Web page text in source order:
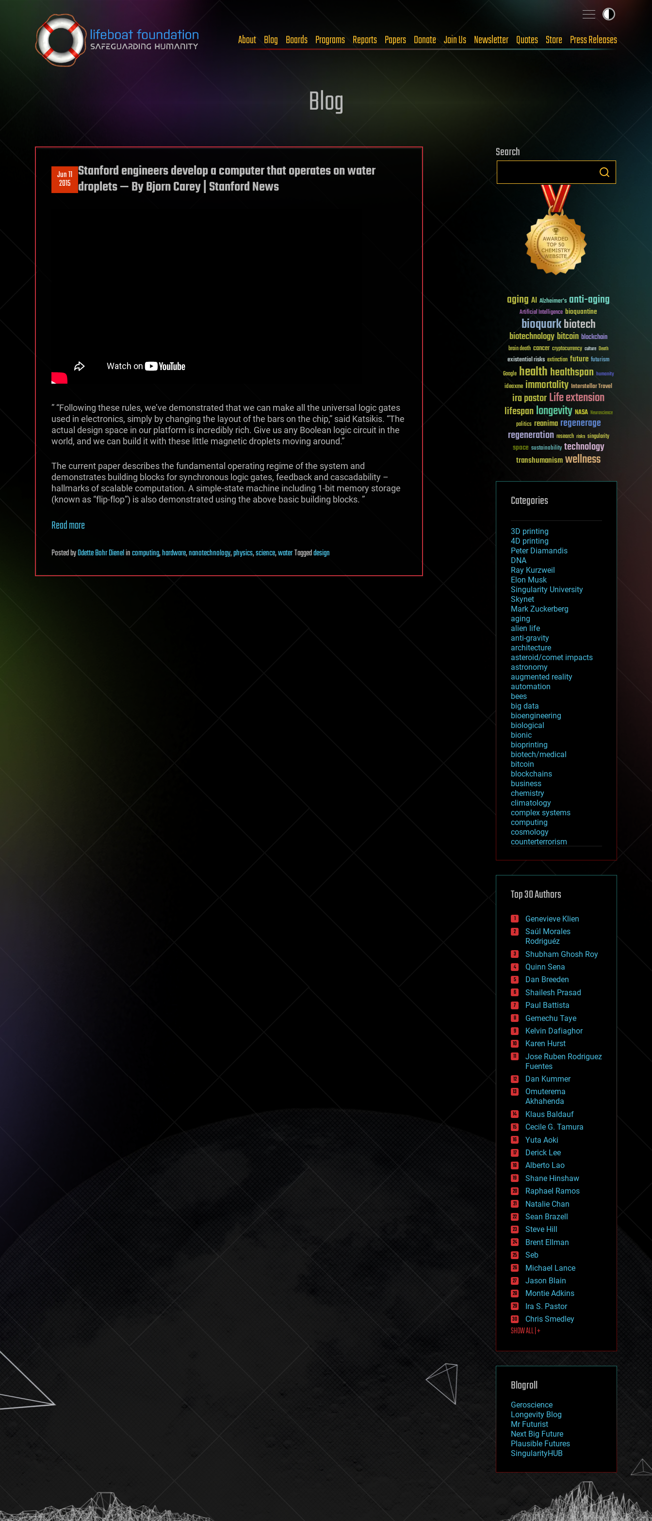
Skip to content
About Blog Boards Programs Reports Papers Donate Join Us Newsletter Quotes Store Press Releases
Blog
Jun 11
2015
Stanford engineers develop a computer that operates on water
droplets — By Bjorn Carey | Stanford News
” “Following these rules, we’ve demonstrated that we can make all the universal logic gates
used in electronics, simply by changing the layout of the bars on the chip,” said Katsikis. “The
actual design space in our platform is incredibly rich. Give us any Boolean logic circuit in the
world, and we can build it with these little magnetic droplets moving around.”
The current paper describes the fundamental operating regime of the system and
demonstrates building blocks for synchronous logic gates, feedback and cascadability –
hallmarks of scalable computation. A simple-state machine including 1-bit memory storage
(known as “flip-flop”) is also demonstrated using the above basic building blocks. ”
Read more
PostedbyOdette Bohr Dienelincomputing,hardware,nanotechnology,physics,science,waterTaggeddesign
Search
aging AI Alzheimer's anti-aging
Artificial Intelligence bioquantine
bioquarkbiotech
biotechnologybitcoin blockchain
brain death cancer cryptocurrency culture Death
existential risks extinction future futurism
Google healthhealthspan humanity
ideaxme immortality Interstellar Travel
ira pastorLife extension
lifespanlongevity NASA Neuroscience
politics reanima regenerage
regeneration research risks singularity
space sustainability technology
transhumanismwellness
Categories
3D printing
4D printing
Peter Diamandis
DNA
Ray Kurzweil
Elon Musk
Singularity University
Skynet
Mark Zuckerberg
aging
alien life
anti-gravity
architecture
asteroid/comet impacts
astronomy
augmented reality
automation
bees
big data
bioengineering
biological
bionic
bioprinting
biotech/medical
bitcoin
blockchains
business
chemistry
climatology
complex systems
computing
cosmology
counterterrorism
cryptocurrencies
defense
disruptive technology
drones
economics
education
electronics
employment
encryption
energy
engineering
entertainment
environmental
ethics
events
evolution
existential risks
exoskeleton
finance
first contact
food
fun
futurism
general relativity
genetics
geoengineering
geography
geology
geopolitics
governance
government
gravity
habitats
hacking
hardware
health
holograms
homo sapiens
human trajectories
humor
information science
innovation
internet
journalism
law
law enforcement
lifeboat
machine learning
mapping
mathematics
military
mobile phones
moore's law
nanotechnology
neuroscience
nuclear energy
open access
physics
Top 30 Authors
Genevieve Klien
Saúl Morales
Rodriguéz
Shubham Ghosh Roy
Quinn Sena
Dan Breeden
Shailesh Prasad
Paul Battista
Gemechu Taye
Kelvin Dafiaghor
Karen Hurst
Jose Ruben Rodriguez
Fuentes
Dan Kummer
Omuterema
Akhahenda
Klaus Baldauf
Cecile G. Tamura
Yuta Aoki
Derick Lee
Alberto Lao
Shane Hinshaw
Raphael Ramos
Natalie Chan
Sean Brazell
Steve Hill
Brent Ellman
Seb
Michael Lance
Jason Blain
Montie Adkins
Ira S. Pastor
Chris Smedley
SHOW ALL | +
Blogroll
Geroscience
Longevity Blog
Mr Futurist
Next Big Future
Plausible Futures
SingularityHUB